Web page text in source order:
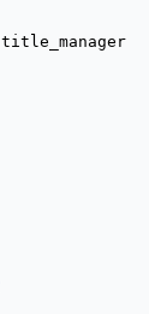
title_manager